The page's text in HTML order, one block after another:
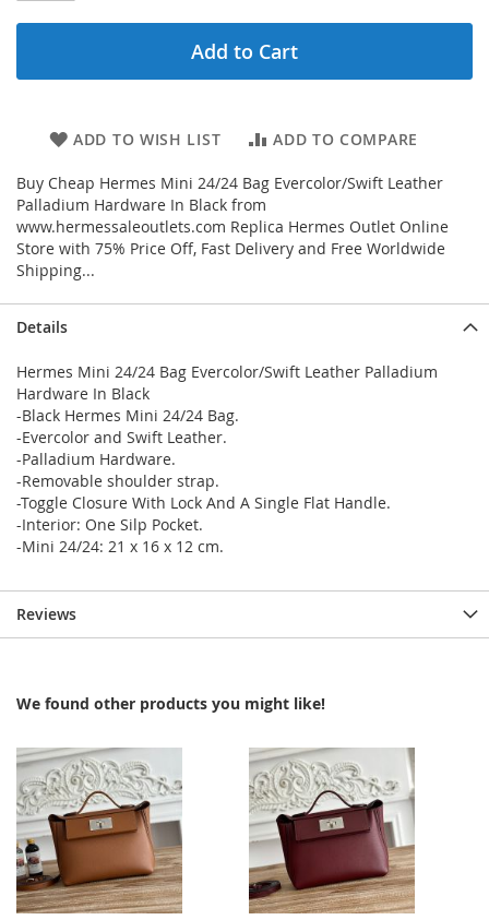
Add to Cart
ADD TO WISH LIST ADD TO COMPARE
Buy Cheap Hermes Mini 24/24 Bag Evercolor/Swift Leather
Palladium Hardware In Black from
www.hermessaleoutlets.com Replica Hermes Outlet Online
Store with 75% Price Off, Fast Delivery and Free Worldwide
Shipping...
Details
Hermes Mini 24/24 Bag Evercolor/Swift Leather Palladium
Hardware In Black
-Black Hermes Mini 24/24 Bag.
-Evercolor and Swift Leather.
-Palladium Hardware.
-Removable shoulder strap.
-Toggle Closure With Lock And A Single Flat Handle.
-Interior: One Silp Pocket.
-Mini 24/24: 21 x 16 x 12 cm.
Reviews
We found other products you might like!